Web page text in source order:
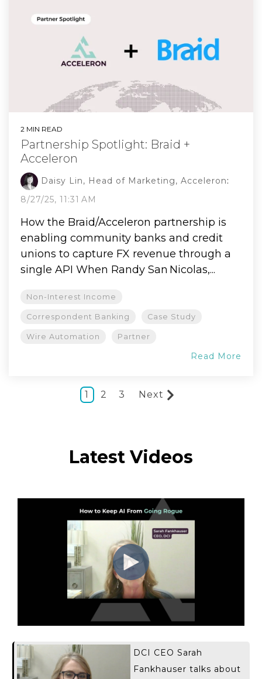
2 MIN READ
Partnership Spotlight: Braid +
Acceleron
Daisy Lin, Head of Marketing, Acceleron:
8/27/25, 11:31 AM
How the Braid/Acceleron partnership is
enabling community banks and credit
unions to capture FX revenue through a
single API When Randy San Nicolas,...
Non-Interest Income
Correspondent Banking Case Study
Wire Automation Partner
Read More
1 2 3 Next
Latest Videos
DCI CEO Sarah
Fankhauser talks about